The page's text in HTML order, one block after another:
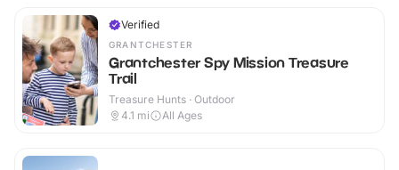
Verified
GRANTCHESTER
Grantchester Spy Mission Treasure
Trail
Treasure Hunts · Outdoor
4.1 mi All Ages